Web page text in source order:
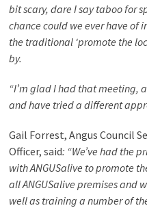
bit scary, dare I say taboo for
chance could we ever have
the traditional ‘promote the
by.
“I’m glad I had that meeting,
and have tried a different
Gail Forrest, Angus Council
Officer, said: “We’ve had the
with ANGUSalive to promote
all ANGUSalive premises and
well as training a number of